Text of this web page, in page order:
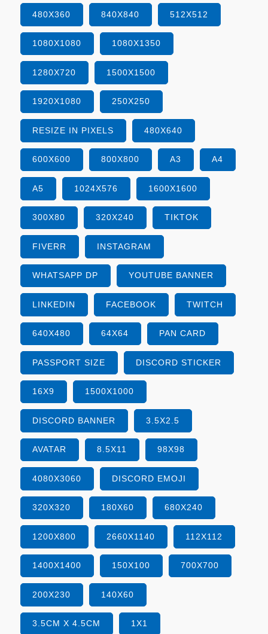
480X360 840X840 512X512
1080X1080 1080X1350
1280X720 1500X1500
1920X1080 250X250
RESIZE IN PIXELS 480X640
600X600 800X800 A3 A4
A5 1024X576 1600X1600
300X80 320X240 TIKTOK
FIVERR INSTAGRAM
WHATSAPP DP YOUTUBE BANNER
LINKEDIN FACEBOOK TWITCH
640X480 64X64 PAN CARD
PASSPORT SIZE DISCORD STICKER
16X9 1500X1000
DISCORD BANNER 3.5X2.5
AVATAR 8.5X11 98X98
4080X3060 DISCORD EMOJI
320X320 180X60 680X240
1200X800 2660X1140 112X112
1400X1400 150X100 700X700
200X230 140X60
3.5CM X 4.5CM 1X1